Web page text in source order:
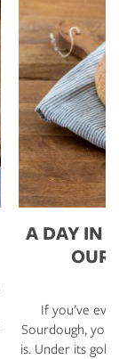
A DAY IN
OUR
If you’ve
Sourdough, you
is. Under its